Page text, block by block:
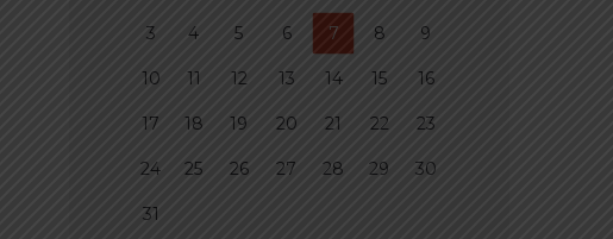
3 4 5 6 7 8 9
10 11 12 13 14 15 16
17 18 19 20 21 22 23
24 25 26 27 28 29 30
31